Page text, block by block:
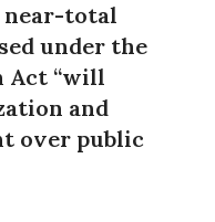
near-total
under the
Act “will
and
over public